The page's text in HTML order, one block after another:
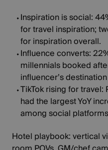
Inspiration is social:
for travel inspiration;
for inspiration overall.
Influence converts:
millennials booked
influencer’s
TikTok rising for travel:
had the largest YoY
among social
Hotel playbook:vertical